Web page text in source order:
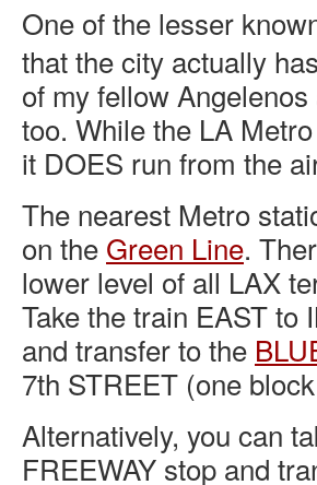
One of the lesser
that the city actually
of my fellow
too. While the LA
it DOES run from the
The nearest Metro
on the Green Line.
lower level of all LAX
Take the train EAST to
and transfer to the
7th STREET (one
Alternatively, you can
FREEWAY stop and